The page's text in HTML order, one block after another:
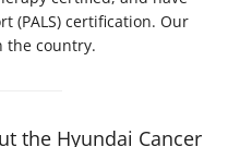
(PALS) certification. Our
the country.
the Hyundai Cancer